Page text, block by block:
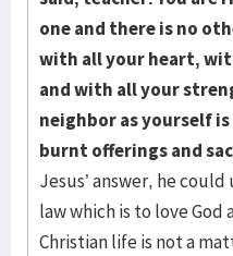
one and there is no
with all your heart,
and with all your
neighbor as yourself
burnt offerings and
Jesus’ answer, he
law which is to love God
Christian life is not a